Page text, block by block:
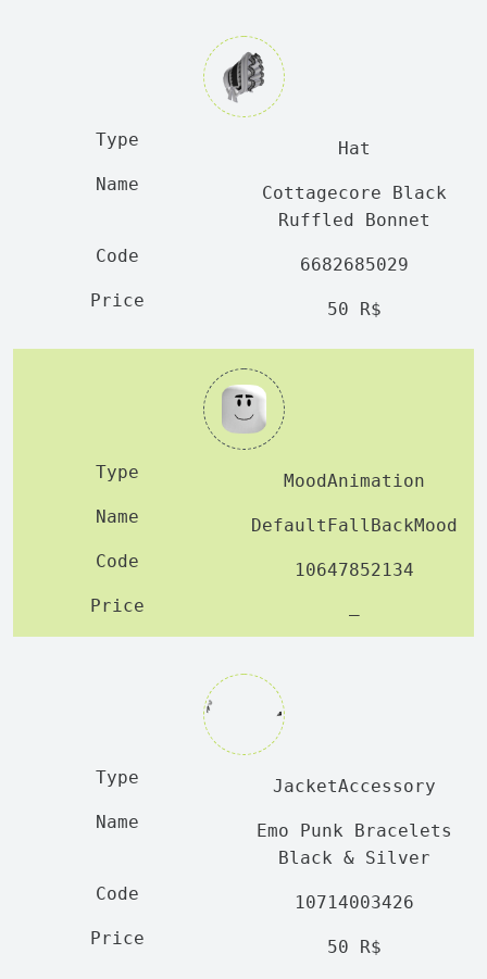
Hat
Cottagecore Black
Ruffled Bonnet
6682685029
50 R$
MoodAnimation
DefaultFallBackMood
10647852134
—
JacketAccessory
Emo Punk Bracelets
Black & Silver
10714003426
50 R$